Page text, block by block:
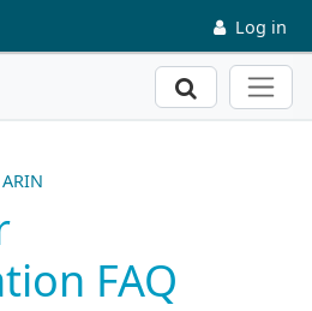
Log in
Search
FAQ